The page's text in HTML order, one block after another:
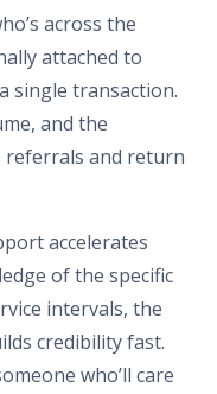
across the
attached to
single transaction.
and the
and return
accelerates
of the specific
intervals, the
credibility fast.
who’ll care